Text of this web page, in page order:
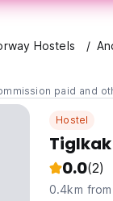
Hostels
paid and
Hostel
Tiglkak
0.0(2)
0.4km